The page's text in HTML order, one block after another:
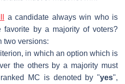
a candidate always win who is
favorite by a majority of voters?
two versions:
in which an option which is
the others by a majority must
MC is denoted by "yes",